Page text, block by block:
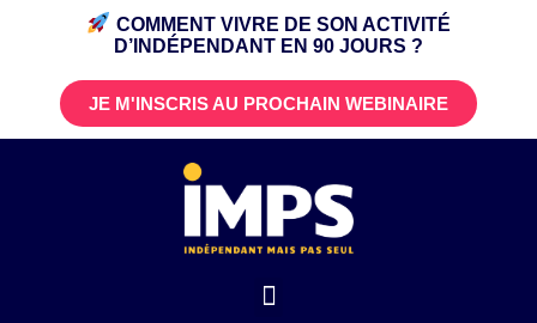
COMMENT VIVRE DE SON ACTIVITÉ
D’INDÉPENDANT EN 90 JOURS ?
JE M'INSCRIS AU PROCHAIN WEBINAIRE